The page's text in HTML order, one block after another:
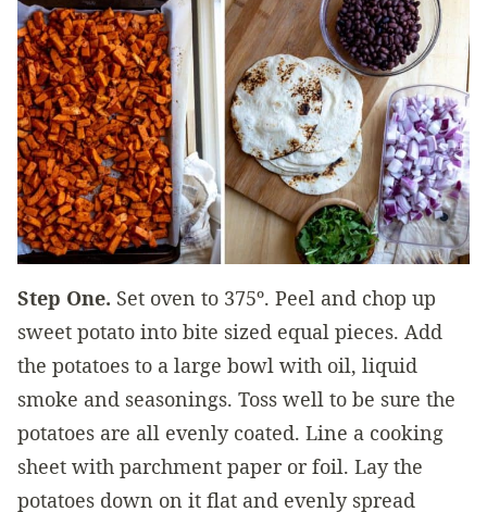
Step One. Set oven to 375º. Peel and chop up
sweet potato into bite sized equal pieces. Add
the potatoes to a large bowl with oil, liquid
smoke and seasonings. Toss well to be sure the
potatoes are all evenly coated. Line a cooking
sheet with parchment paper or foil. Lay the
potatoes down on it flat and evenly spread